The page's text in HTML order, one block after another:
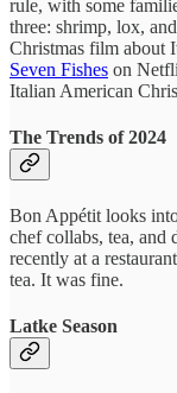
rule, with some
three: shrimp, lox,
Christmas film about
Seven Fishes on
Italian American
The Trends of 2024
Bon Appétit looks
chef collabs, tea,
recently at a
tea. It was fine.
Latke Season